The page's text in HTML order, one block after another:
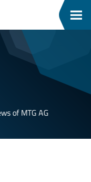
of MTG AG